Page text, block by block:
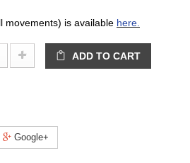
movements) is available here.
ADD TO CART
Google+